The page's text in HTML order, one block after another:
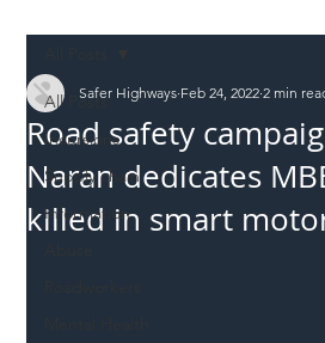
All Posts
Incursions
Supply chain
Information
Road safety
Naran dedicates
killed in smart
Safer Highways Feb 24, 2022 2 min